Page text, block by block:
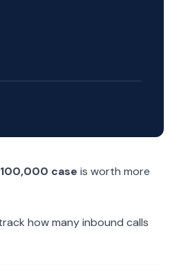
case is worth more
how many inbound calls